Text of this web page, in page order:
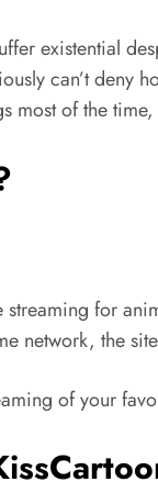
existential
can’t deny
most of the
for
network, the
of your